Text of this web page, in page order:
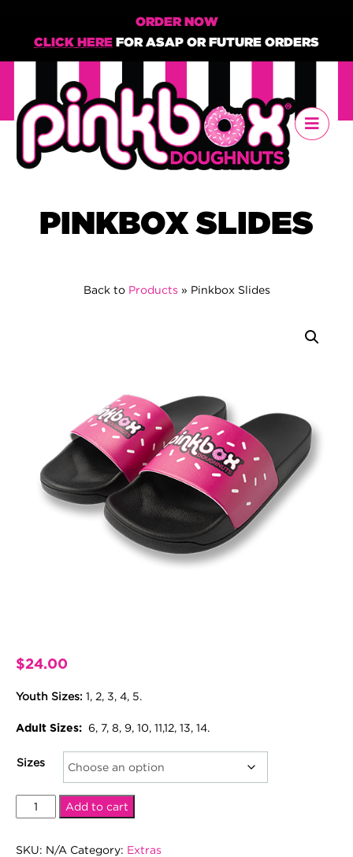
ORDER NOW
CLICK HERE FOR ASAP OR FUTURE ORDERS
PINKBOX SLIDES
Back to Products » Pinkbox Slides
$24.00
Youth Sizes: 1, 2, 3, 4, 5.
Adult Sizes: 6, 7, 8, 9, 10, 11,12, 13, 14.
Sizes
Pinkbox
Slides
Add to cart
SKU: N/A Category: Extras